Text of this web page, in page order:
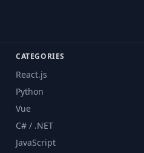
CATEGORIES
React.js
Python
Vue
C# / .NET
JavaScript